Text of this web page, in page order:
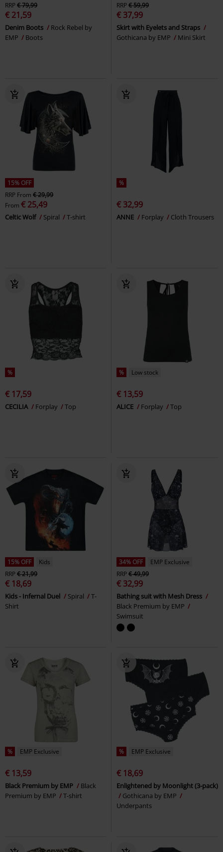
RRP€ 79,99
€ 21,59
Denim Boots
Rock Rebel by
EMP
Boots
RRP€ 59,99
€ 37,99
Skirt with Eyelets and Straps
Gothicana by EMP
Mini Skirt
15% OFF
RRP From € 29,99
From € 25,49
Celtic Wolf Spiral T-shirt
%
€ 32,99
ANNE Forplay Cloth Trousers
%
€ 17,59
CECILIA Forplay Top
% Low stock
€ 13,59
ALICE Forplay Top
15% OFF
Kids
RRP€ 21,99
€ 18,69
Kids - Infernal Duel Spiral
T-
Shirt
34% OFF
EMP Exclusive
RRP€ 49,99
€ 32,99
Bathing suit with Mesh Dress
Black Premium by EMP
Swimsuit
% EMP Exclusive
€ 13,59
Black Premium by EMP
Black
Premium by EMP
T-shirt
% EMP Exclusive
€ 18,69
Enlightened by Moonlight (3-pack)
Gothicana by EMP
Underpants